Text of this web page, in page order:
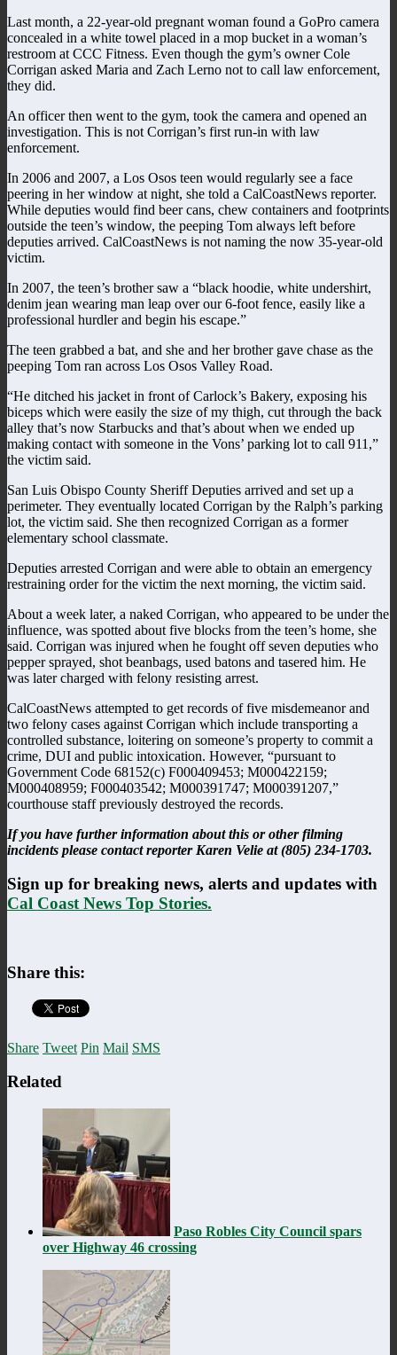
Last month, a 22-year-old pregnant woman found a GoPro camera
concealed in a white towel placed in a mop bucket in a woman’s
restroom at CCC Fitness. Even though the gym’s owner Cole
Corrigan asked Maria and Zach Lerno not to call law enforcement,
they did.
An officer then went to the gym, took the camera and opened an
investigation. This is not Corrigan’s first run-in with law
enforcement.
In 2006 and 2007, a Los Osos teen would regularly see a face
peering in her window at night, she told a CalCoastNews reporter.
While deputies would find beer cans, chew containers and footprints
outside the teen’s window, the peeping Tom always left before
deputies arrived. CalCoastNews is not naming the now 35-year-old
victim.
In 2007, the teen’s brother saw a “black hoodie, white undershirt,
denim jean wearing man leap over our 6-foot fence, easily like a
professional hurdler and begin his escape.”
The teen grabbed a bat, and she and her brother gave chase as the
peeping Tom ran across Los Osos Valley Road.
“He ditched his jacket in front of Carlock’s Bakery, exposing his
biceps which were easily the size of my thigh, cut through the back
alley that’s now Starbucks and that’s about when we ended up
making contact with someone in the Vons’ parking lot to call 911,”
the victim said.
San Luis Obispo County Sheriff Deputies arrived and set up a
perimeter. They eventually located Corrigan by the Ralph’s parking
lot, the victim said. She then recognized Corrigan as a former
elementary school classmate.
Deputies arrested Corrigan and were able to obtain an emergency
restraining order for the victim the next morning, the victim said.
About a week later, a naked Corrigan, who appeared to be under the
influence, was spotted about five blocks from the teen’s home, she
said. Corrigan was injured when he fought off seven deputies who
pepper sprayed, shot beanbags, used batons and tasered him. He
was later charged with felony resisting arrest.
CalCoastNews attempted to get records of five misdemeanor and
two felony cases against Corrigan which include transporting a
controlled substance, loitering on someone’s property to commit a
crime, DUI and public intoxication. However, “pursuant to
Government Code 68152(c) F000409453; M000422159;
M000408959; F000403542; M000391747; M000391207,”
courthouse staff previously destroyed the records.
If you have further information about this or other filming
incidents please contact reporter Karen Velie at (805) 234-1703.
Sign up for breaking news, alerts and updates with
Cal Coast News Top Stories.
Share this:
Share Tweet Pin Mail SMS
Related
Paso Robles City Council spars
over Highway 46 crossing